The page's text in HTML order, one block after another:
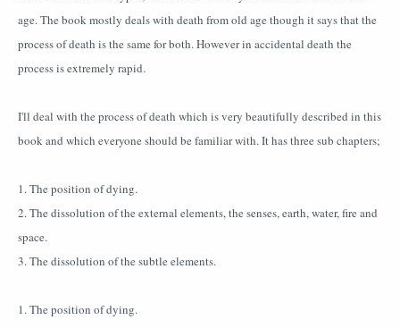
age. The book mostly deals with death from old age though it says that the
process of death is the same for both. However in accidental death the
process is extremely rapid.
I'll deal with the process of death which is very beautifully described in this
book and which everyone should be familiar with. It has three sub chapters;
1. The position of dying.
2. The dissolution of the external elements, the senses, earth, water, fire and
space.
3. The dissolution of the subtle elements.
1. The position of dying.